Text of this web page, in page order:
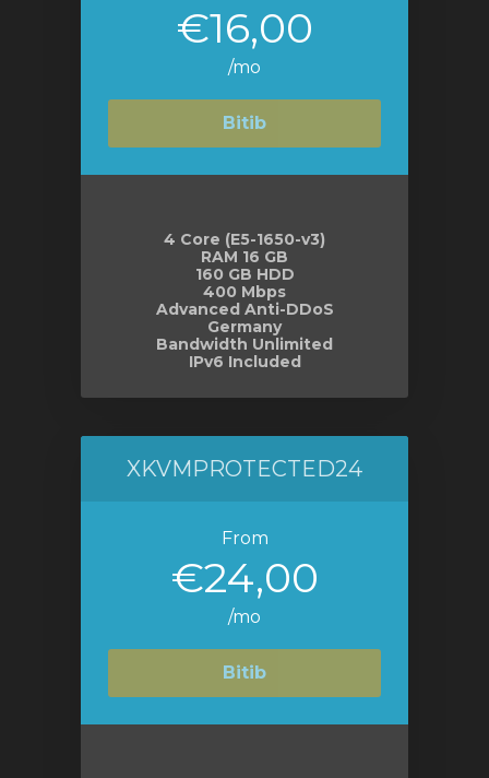
€16,00
/mo
Bitib
4 Core (E5-1650-v3)
RAM 16 GB
160 GB HDD
400 Mbps
Advanced Anti-DDoS
Germany
Bandwidth Unlimited
IPv6 Included
XKVMPROTECTED24
From
€24,00
/mo
Bitib